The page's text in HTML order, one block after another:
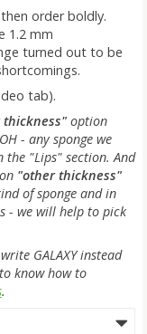
order boldly.
1.2 mm
turned out to be
tab).
thickness"option
- any sponge we
the "Lips" section. And
"other thickness"
of sponge and in
- we will help to pick
GALAXY instead
know how to
.